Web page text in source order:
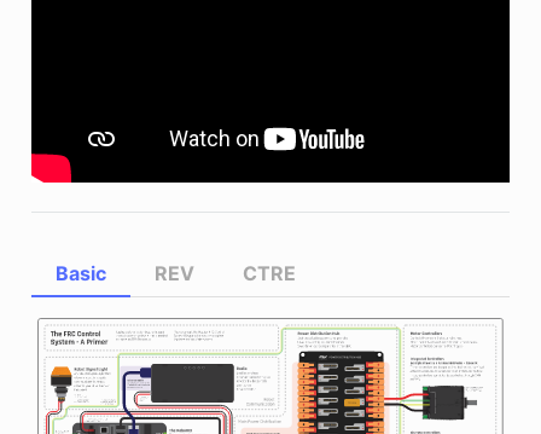
Basic REV CTRE